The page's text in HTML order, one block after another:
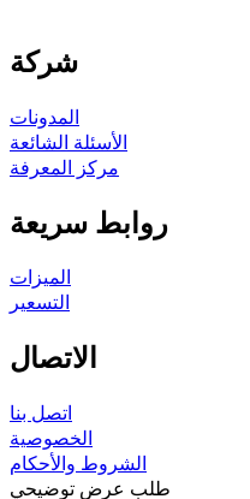
شركة
المدونات
الأسئلة الشائعة
مركز المعرفة
روابط سريعة
الميزات
التسعير
الاتصال
اتصل بنا
الخصوصية
الشروط والأحكام
طلب عرض توضيحي